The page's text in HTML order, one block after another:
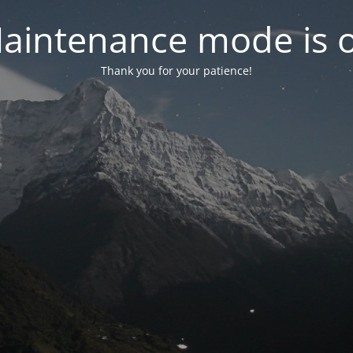
mode is
Thank you for your patience!